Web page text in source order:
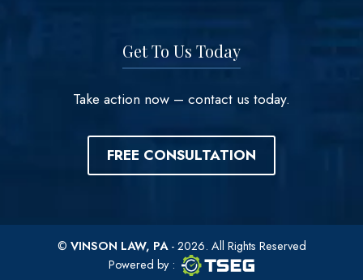
Get To Us Today
Take action now – contact us today.
FREE CONSULTATION
© VINSON LAW, PA- 2026. All Rights Reserved
Powered by TSEG
: TSEG logo